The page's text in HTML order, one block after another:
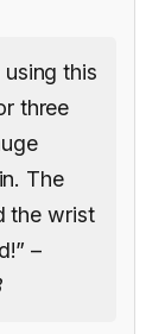
using this
three
The
the wrist
–